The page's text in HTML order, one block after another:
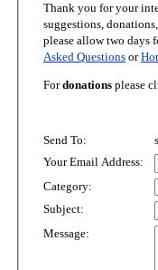
Thank you for your interest in Homeschool Skedtrack. We
suggestions, donations, or bug
Asked Questions or
Fordonations please
Send To:
Your Email Address:
Category:
Subject:
Message: